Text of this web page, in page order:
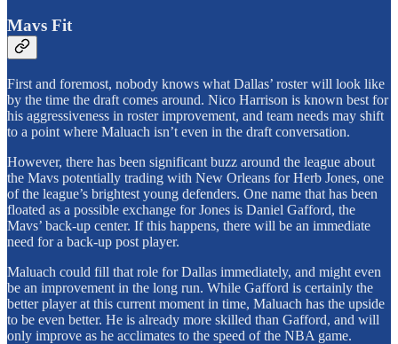
Mavs Fit
First and foremost, nobody knows what Dallas’ roster will look like
by the time the draft comes around. Nico Harrison is known best for
his aggressiveness in roster improvement, and team needs may shift
to a point where Maluach isn’t even in the draft conversation.
However, there has been significant buzz around the league about
the Mavs potentially trading with New Orleans for Herb Jones, one
of the league’s brightest young defenders. One name that has been
floated as a possible exchange for Jones is Daniel Gafford, the
Mavs’ back-up center. If this happens, there will be an immediate
need for a back-up post player.
Maluach could fill that role for Dallas immediately, and might even
be an improvement in the long run. While Gafford is certainly the
better player at this current moment in time, Maluach has the upside
to be even better. He is already more skilled than Gafford, and will
only improve as he acclimates to the speed of the NBA game.